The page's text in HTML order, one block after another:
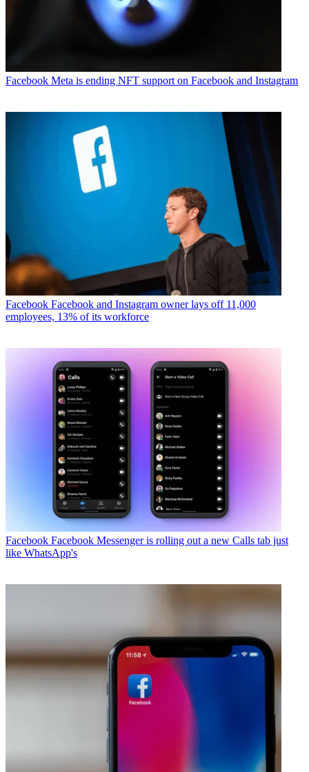
Facebook Meta is ending NFT support on Facebook and Instagram
Facebook Facebook and Instagram owner lays off 11,000
employees, 13% of its workforce
Facebook Facebook Messenger is rolling out a new Calls tab just
like WhatsApp's